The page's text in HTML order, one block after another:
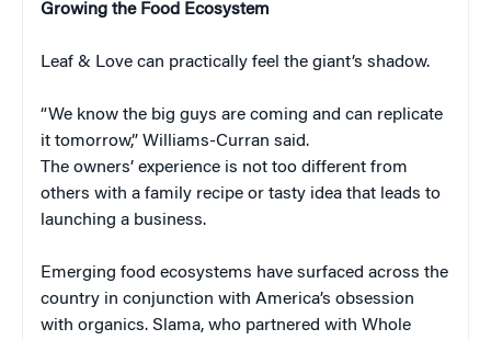
Growing the Food Ecosystem
Leaf & Love can practically feel the giant’s shadow.
“We know the big guys are coming and can replicate
it tomorrow,” Williams-Curran said.
The owners’ experience is not too different from
others with a family recipe or tasty idea that leads to
launching a business.
Emerging food ecosystems have surfaced across the
country in conjunction with America’s obsession
with organics. Slama, who partnered with Whole